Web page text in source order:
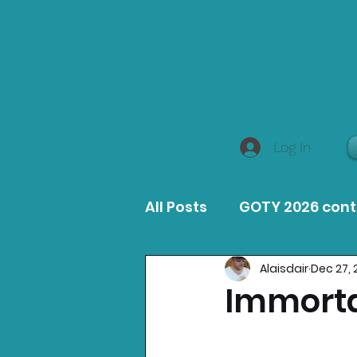
Log In
All Posts GOTY 2026
MacOS Game Reviews
AlaisdairDec 27,